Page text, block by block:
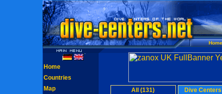
Home
All (131) Dive Centers
Home
Countries
Map